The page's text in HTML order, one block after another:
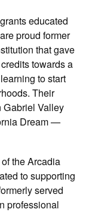
educated
proud former
that gave
towards a
to start
Their
Gabriel Valley
Dream —
the Arcadia
to supporting
served
professional